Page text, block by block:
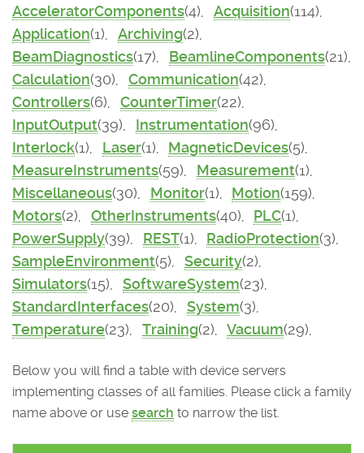
Documentation
Download
AcceleratorComponents(4), Acquisition(114),
Application(1), Archiving(2),
BeamDiagnostics(17), BeamlineComponents(21),
Calculation(30), Communication(42),
Controllers(6), CounterTimer(22),
InputOutput(39), Instrumentation(96),
Interlock(1), Laser(1), MagneticDevices(5),
MeasureInstruments(59), Measurement(1),
Miscellaneous(30), Monitor(1), Motion(159),
Motors(2), OtherInstruments(40), PLC(1),
PowerSupply(39), REST(1), RadioProtection(3),
SampleEnvironment(5), Security(2),
Simulators(15), SoftwareSystem(23),
StandardInterfaces(20), System(3),
Temperature(23), Training(2), Vacuum(29),
Below you will find a table with device servers
implementing classes of all families. Please click a family
name above or use search to narrow the list.